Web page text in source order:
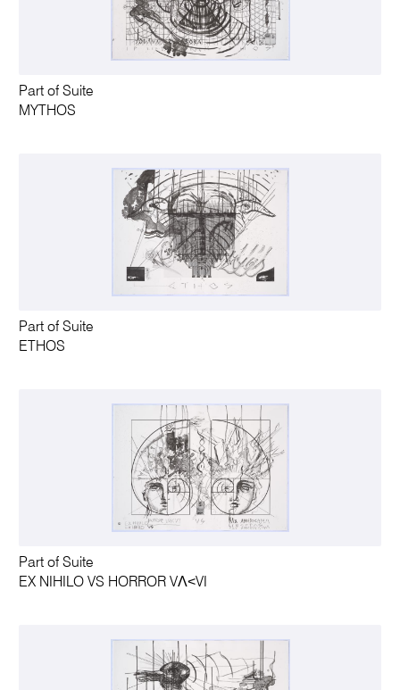
Part of Suite
MYTHOS
Part of Suite
ETHOS
Part of Suite
EX NIHILO VS HORROR VΛ˂VI